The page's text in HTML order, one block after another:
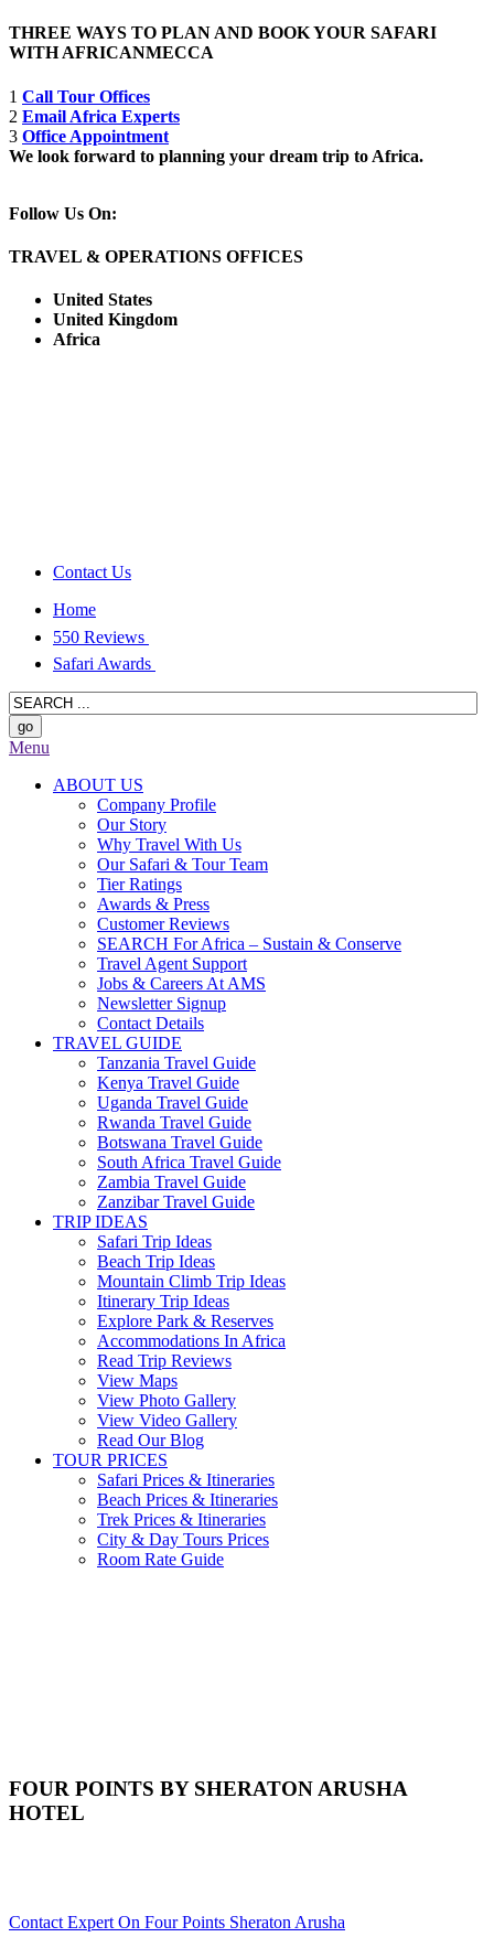
THREE WAYS TO PLAN AND BOOK YOUR SAFARI
WITH AFRICANMECCA
1 Call Tour Offices
2 Email Africa Experts
3 Office Appointment
We look forward to planning your dream trip to Africa.
Follow Us On:
TRAVEL & OPERATIONS OFFICES
United States
United Kingdom
Africa
Contact Us
Home
550 Reviews
Safari Awards
Menu
ABOUT US
Company Profile
Our Story
Why Travel With Us
Our Safari & Tour Team
Tier Ratings
Awards & Press
Customer Reviews
SEARCH For Africa – Sustain & Conserve
Travel Agent Support
Jobs & Careers At AMS
Newsletter Signup
Contact Details
TRAVEL GUIDE
Tanzania Travel Guide
Kenya Travel Guide
Uganda Travel Guide
Rwanda Travel Guide
Botswana Travel Guide
South Africa Travel Guide
Zambia Travel Guide
Zanzibar Travel Guide
TRIP IDEAS
Safari Trip Ideas
Beach Trip Ideas
Mountain Climb Trip Ideas
Itinerary Trip Ideas
Explore Park & Reserves
Accommodations In Africa
Read Trip Reviews
View Maps
View Photo Gallery
View Video Gallery
Read Our Blog
TOUR PRICES
Safari Prices & Itineraries
Beach Prices & Itineraries
Trek Prices & Itineraries
City & Day Tours Prices
Room Rate Guide
FOUR POINTS BY SHERATON ARUSHA
HOTEL
Contact Expert On Four Points Sheraton Arusha